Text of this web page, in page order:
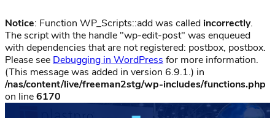
Notice: Function WP_Scripts::add was called incorrectly.
The script with the handle "wp-edit-post" was enqueued
with dependencies that are not registered: postbox, postbox.
Please see Debugging in WordPress for more information.
(This message was added in version 6.9.1.) in
/nas/content/live/freeman2stg/wp-includes/functions.php
on line6170